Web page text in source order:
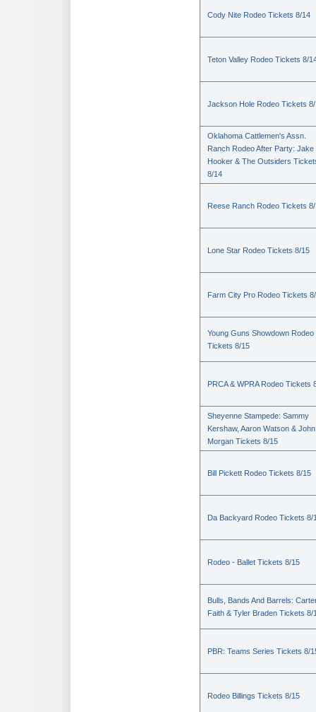
Cody Nite Rodeo Tickets 8/14
Teton Valley Rodeo Tickets 8/
Jackson Hole Rodeo Tickets
Oklahoma Cattlemen's Assn.
Ranch Rodeo After Party: Jake
Hooker & The Outsiders
8/14
Reese Ranch Rodeo Tickets
Lone Star Rodeo Tickets 8/15
Farm City Pro Rodeo Tickets
Young Guns Showdown Rodeo
Tickets 8/15
PRCA & WPRA Rodeo Tickets
Sheyenne Stampede: Sammy
Kershaw, Aaron Watson & John
Morgan Tickets 8/15
Bill Pickett Rodeo Tickets 8/15
Da Backyard Rodeo Tickets 8/
Rodeo - Ballet Tickets 8/15
Bulls, Bands And Barrels:
Faith & Tyler Braden Tickets 8/
PBR: Teams Series Tickets 8/
Rodeo Billings Tickets 8/15